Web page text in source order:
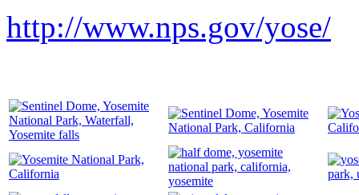
http://www.nps.gov/yose/